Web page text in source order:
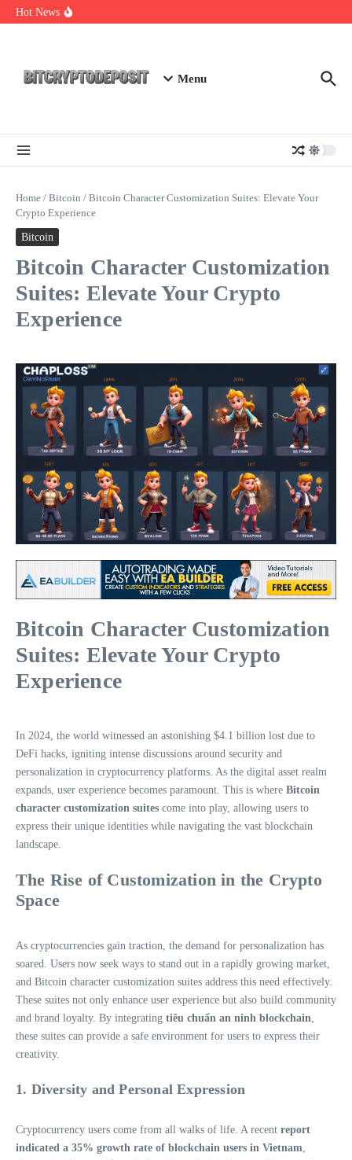
Skip to content
Hot News
NFT Leverage Trading Guide
Menu
Home / Bitcoin / Bitcoin Character Customization Suites: Elevate Your
Crypto Experience
Bitcoin
Bitcoin Character Customization
Suites: Elevate Your Crypto
Experience
Bitcoin Character Customization
Suites: Elevate Your Crypto
Experience
In 2024, the world witnessed an astonishing $4.1 billion lost due to
DeFi hacks, igniting intense discussions around security and
personalization in cryptocurrency platforms. As the digital asset realm
expands, user experience becomes paramount. This is where Bitcoin
character customization suites come into play, allowing users to
express their unique identities while navigating the vast blockchain
landscape.
The Rise of Customization in the Crypto
Space
As cryptocurrencies gain traction, the demand for personalization has
soared. Users now seek ways to stand out in a rapidly growing market,
and Bitcoin character customization suites address this need effectively.
These suites not only enhance user experience but also build community
and brand loyalty. By integrating tiêu chuẩn an ninh blockchain
these suites can provide a safe environment for users to express their
creativity.
1. Diversity and Personal Expression
Cryptocurrency users come from all walks of life. A recent report
indicated a 35% growth rate of blockchain users in Vietnam